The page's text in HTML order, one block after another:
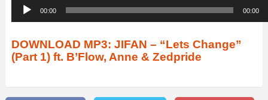
u
d
i
P
00:00 00:00
DOWNLOAD MP3: JIFAN – “Lets Change”
(Part 1) ft. B’Flow, Anne & Zedpride